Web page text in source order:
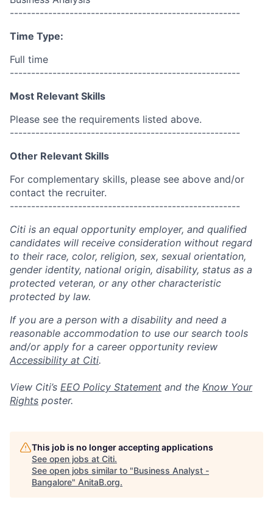
------------------------------------------------------
Time Type:
Full time
------------------------------------------------------
Most Relevant Skills
Please see the requirements listed above.
------------------------------------------------------
Other Relevant Skills
For complementary skills, please see above and/or
contact the recruiter.
------------------------------------------------------
Citi is an equal opportunity employer, and qualified
candidates will receive consideration without regard
to their race, color, religion, sex, sexual orientation,
gender identity, national origin, disability, status as a
protected veteran, or any other characteristic
protected by law.
If you are a person with a disability and need a
reasonable accommodation to use our search tools
and/or apply for a career opportunity review
Accessibility at Citi.
View Citi’s EEO Policy Statement and the Know Your
Rights poster.
This job is no longer accepting applications
See open jobs at Citi.
See open jobs similar to "Business Analyst -
Bangalore" AnitaB.org.